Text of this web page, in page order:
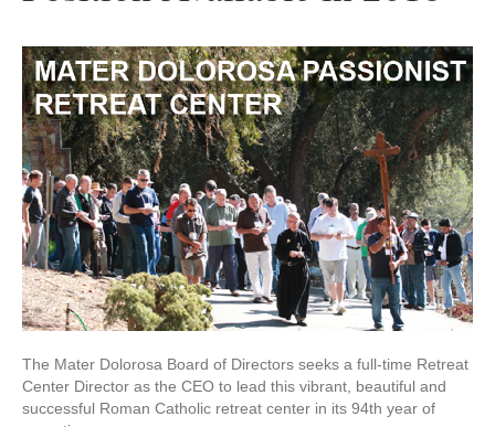
The Mater Dolorosa Board of Directors seeks a full-time Retreat
Center Director as the CEO to lead this vibrant, beautiful and
successful Roman Catholic retreat center in its 94th year of